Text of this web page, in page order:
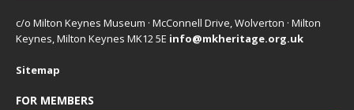
c/o Milton Keynes Museum · McConnell Drive, Wolverton · Milton
Keynes, Milton Keynes MK12 5E info@mkheritage.org.uk
Sitemap
FOR MEMBERS